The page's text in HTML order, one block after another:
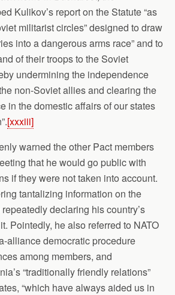
Kulikov’s report on the Statute “as
militarist circles” designed to draw
into a dangerous arms race” and to
of their troops to the Soviet
undermining the independence
non-Soviet allies and clearing the
in the domestic affairs of our states
[xxxiii]
warned the other Pact members
that he would go public with
if they were not taken into account.
tantalizing information on the
declaring his country’s
Pointedly, he also referred to NATO
alliance democratic procedure
among members, and
“traditionally friendly relations”
“which have always aided us in